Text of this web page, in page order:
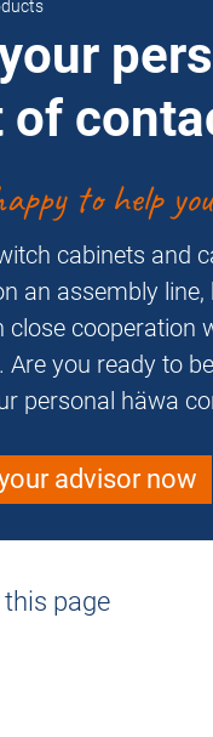
of
to help
cabinets and
an assembly
close cooperation
Are you ready to
personal häwa
advisor now
this page